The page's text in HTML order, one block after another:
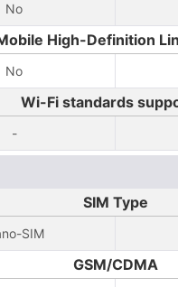
No
High-Definition
No
Wi-Fi standards
-
SIM Type
SIM
GSM/CDMA